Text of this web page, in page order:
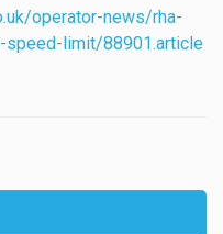
operator-news/rha-
limit/88901.article